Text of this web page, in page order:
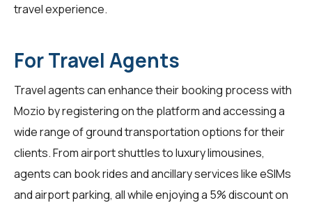
travel experience.
For Travel Agents
Travel agentscan enhance their booking process with
Mozio by registering on the platform and accessing a
wide range of ground transportation options for their
clients. From airport shuttles to luxury limousines,
agents can book rides and ancillary services like eSIMs
and airport parking, all while enjoying a 5% discount on